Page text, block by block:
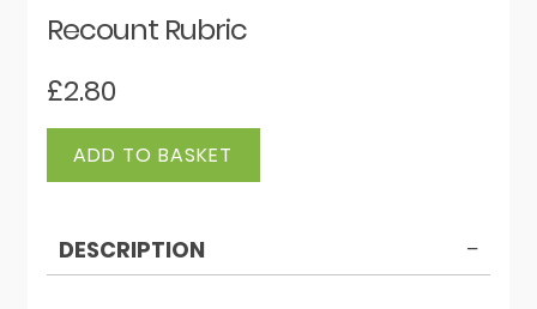
Recount Rubric
£2.80
Recount
ADD TO BASKET
DESCRIPTION